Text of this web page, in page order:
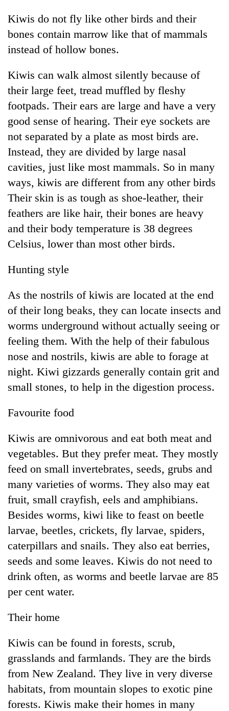
TRENDING
for
years,
Hetauda
Industry's
looms
running
again
55
leaders
selected
2026
USYC
Nepal
Kiwis do not fly like other birds and their
bones contain marrow like that of mammals
instead of hollow bones.
Kiwis can walk almost silently because of
their large feet, tread muffled by fleshy
footpads. Their ears are large and have a very
good sense of hearing. Their eye sockets are
not separated by a plate as most birds are.
Instead, they are divided by large nasal
cavities, just like most mammals. So in many
ways, kiwis are different from any other birds
Their skin is as tough as shoe-leather, their
feathers are like hair, their bones are heavy
and their body temperature is 38 degrees
Celsius, lower than most other birds.
Hunting style
As the nostrils of kiwis are located at the end
of their long beaks, they can locate insects and
worms underground without actually seeing or
feeling them. With the help of their fabulous
nose and nostrils, kiwis are able to forage at
night. Kiwi gizzards generally contain grit and
small stones, to help in the digestion process.
Favourite food
Kiwis are omnivorous and eat both meat and
vegetables. But they prefer meat. They mostly
feed on small invertebrates, seeds, grubs and
many varieties of worms. They also may eat
fruit, small crayfish, eels and amphibians.
Besides worms, kiwi like to feast on beetle
larvae, beetles, crickets, fly larvae, spiders,
caterpillars and snails. They also eat berries,
seeds and some leaves. Kiwis do not need to
drink often, as worms and beetle larvae are 85
per cent water.
Their home
Kiwis can be found in forests, scrub,
grasslands and farmlands. They are the birds
from New Zealand. They live in very diverse
habitats, from mountain slopes to exotic pine
forests. Kiwis make their homes in many